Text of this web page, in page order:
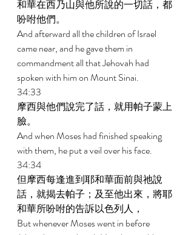
和華在西乃山與他所說的一切話，都
吩咐他們。
And afterward all the children of Israel
came near, and he gave them in
commandment all that Jehovah had
spoken with him on Mount Sinai.
34:33
摩西與他們說完了話，就用帕子蒙上
臉。
And when Moses had finished speaking
with them, he put a veil over his face.
34:34
但摩西每逢進到耶和華面前與祂說
話，就揭去帕子；及至他出來，將耶
和華所吩咐的告訴以色列人，
But whenever Moses went in before